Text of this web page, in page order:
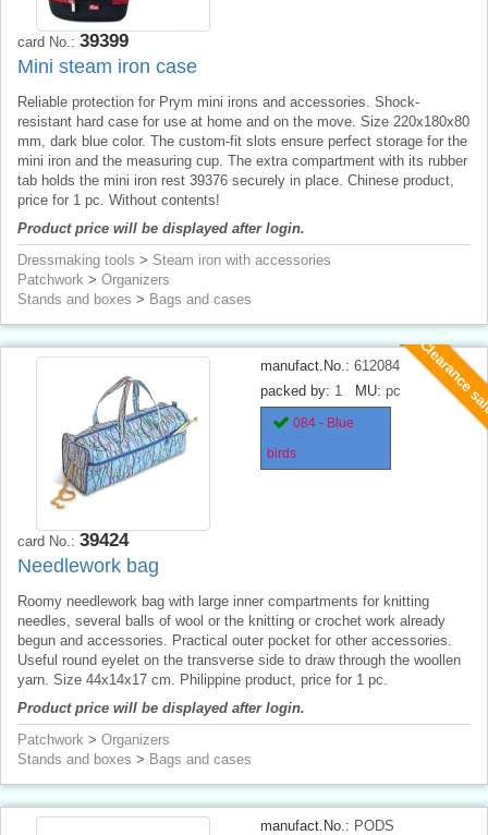
card No.: 39399
Mini steam iron case
Reliable protection for Prym mini irons and accessories. Shock-
resistant hard case for use at home and on the move. Size 220x180x80
mm, dark blue color. The custom-fit slots ensure perfect storage for the
mini iron and the measuring cup. The extra compartment with its rubber
tab holds the mini iron rest 39376 securely in place. Chinese product,
price for 1 pc. Without contents!
Product price will be displayed after login.
Dressmaking tools > Steam iron with accessories
Patchwork > Organizers
Stands and boxes > Bags and cases
manufact.No.: 612084
packed by: 1 MU: pc
084 - Blue
birds
card No.: 39424
Needlework bag
Roomy needlework bag with large inner compartments for knitting
needles, several balls of wool or the knitting or crochet work already
begun and accessories. Practical outer pocket for other accessories.
Useful round eyelet on the transverse side to draw through the woollen
yarn. Size 44x14x17 cm. Philippine product, price for 1 pc.
Product price will be displayed after login.
Patchwork > Organizers
Stands and boxes > Bags and cases
manufact.No.: PODS